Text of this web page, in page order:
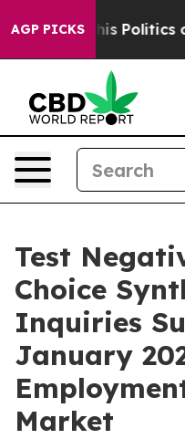
AGP PICKSof Hatred” The
Test
Choice
Inquiries
January
Market